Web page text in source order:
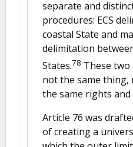
separate and
procedures: ECS
coastal State and
delimitation
States.78 These
not the same thing,
the same rights and
Article 76 was
of creating a